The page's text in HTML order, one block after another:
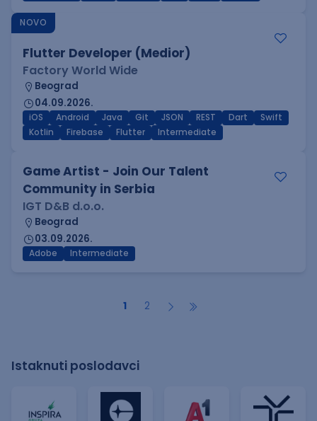
NOVO
Flutter Developer (Medior)
Factory World Wide
Beograd
04.09.2026.
iOS Android Java Git JSON REST Dart
Swift
Kotlin
Firebase Flutter Intermediate
Game Artist - Join Our Talent
Community in Serbia
IGT D&B d.o.o.
Beograd
03.09.2026.
Adobe Intermediate
1 2
Istaknuti poslodavci